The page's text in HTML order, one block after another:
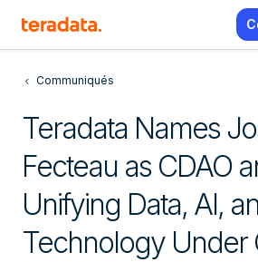
Communiqués
Teradata Names
Fecteau as CDAO
Unifying Data, AI,
Technology Under